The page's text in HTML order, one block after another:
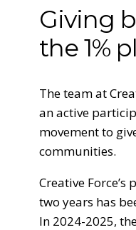
Giving
the 1%
The team at
an active
movement to
communities.
Creative
two years has
In 2024-2025,